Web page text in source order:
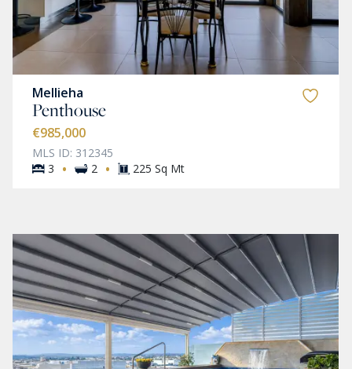
Mellieha
Penthouse
€985,000
MLS ID: 312345
3
· 2 · 225 Sq Mt